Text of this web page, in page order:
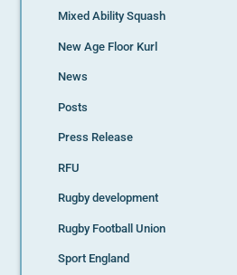
Mixed Ability Squash
New Age Floor Kurl
News
Posts
Press Release
RFU
Rugby development
Rugby Football Union
Sport England